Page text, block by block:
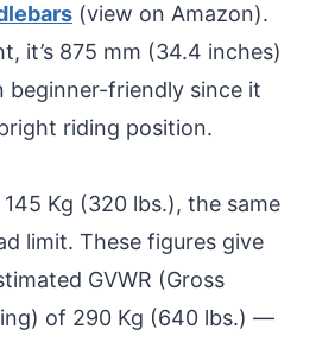
(view on Amazon).
it’s 875 mm (34.4 inches)
beginner-friendly since it
riding position.
Kg (320 lbs.), the same
limit. These figures give
GVWR (Gross
of 290 Kg (640 lbs.) —